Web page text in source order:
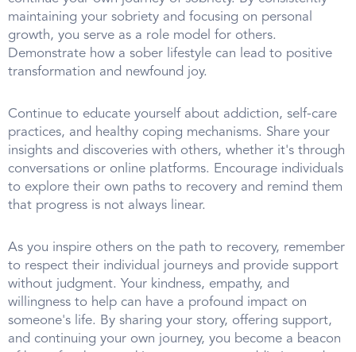
maintaining your sobriety and focusing on personal
growth, you serve as a role model for others.
Demonstrate how a sober lifestyle can lead to positive
transformation and newfound joy.
Continue to educate yourself about addiction, self-care
practices, and healthy coping mechanisms. Share your
insights and discoveries with others, whether it's through
conversations or online platforms. Encourage individuals
to explore their own paths to recovery and remind them
that progress is not always linear.
As you inspire others on the path to recovery, remember
to respect their individual journeys and provide support
without judgment. Your kindness, empathy, and
willingness to help can have a profound impact on
someone's life. By sharing your story, offering support,
and continuing your own journey, you become a beacon